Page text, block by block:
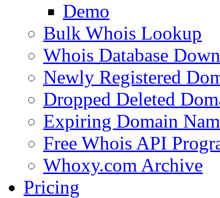
Demo
Bulk Whois Lookup
Whois Database
Newly Registered
Dropped Deleted
Expiring Domain
Free Whois API
Whoxy.com Archive
Pricing